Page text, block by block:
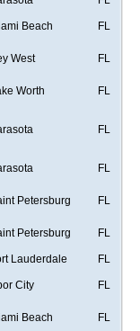
Beach FL
West FL
Worth FL
FL
FL
Petersburg FL
Petersburg FL
Lauderdale
FL
City FL
Beach FL